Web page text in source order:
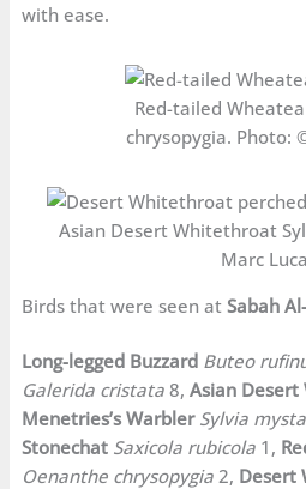
with ease.
Red-tailed
chrysopygia. Photo:
Asian Desert Whitethroat
Marc
Birds that were seen atSabah
Long-legged Buzzard Buteo
Galerida cristata 8,Asian Desert
Menetries’s Warbler Sylvia
Stonechat Saxicola rubicola 1,
Oenanthe chrysopygia2, Desert